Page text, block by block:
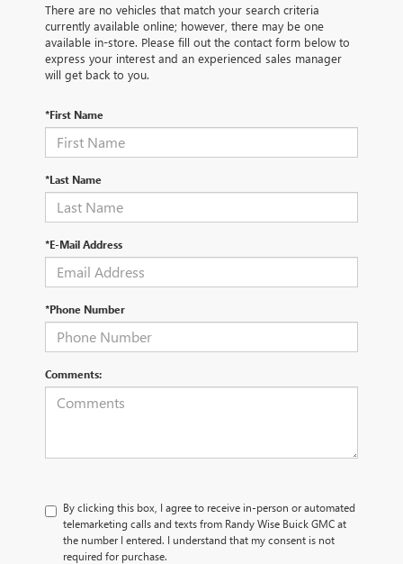
There are no vehicles that match your search criteria
currently available online; however, there may be one
available in-store. Please fill out the contact form below to
express your interest and an experienced sales manager
will get back to you.
*First Name
*Last Name
*E-Mail Address
*Phone Number
Comments:
By clicking this box, I agree to receive in-person or automated
telemarketing calls and texts from Randy Wise Buick GMC at
the number I entered. I understand that my consent is not
required for purchase.